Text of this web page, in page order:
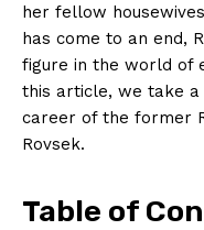
her fellow
has come to an end,
figure in the world of
this article, we take
career of the former
Rovsek.
Table of